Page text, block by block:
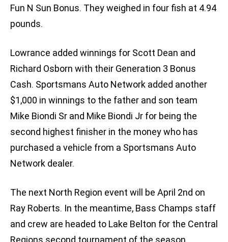
Fun N Sun Bonus. They weighed in four fish at 4.94
pounds.
Lowrance added winnings for Scott Dean and
Richard Osborn with their Generation 3 Bonus
Cash. Sportsmans Auto Network added another
$1,000 in winnings to the father and son team
Mike Biondi Sr and Mike Biondi Jr for being the
second highest finisher in the money who has
purchased a vehicle from a Sportsmans Auto
Network dealer.
The next North Region event will be April 2nd on
Ray Roberts. In the meantime, Bass Champs staff
and crew are headed to Lake Belton for the Central
Regions second tournament of the season.